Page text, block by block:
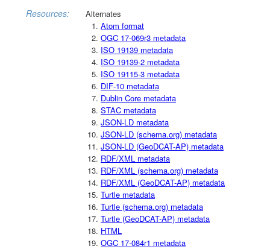
Resources:
Alternates
Atom format
OGC 17-069r3 metadata
ISO 19139 metadata
ISO 19139-2 metadata
ISO 19115-3 metadata
DIF-10 metadata
Dublin Core metadata
STAC metadata
JSON-LD metadata
JSON-LD (schema.org) metadata
JSON-LD (GeoDCAT-AP) metadata
RDF/XML metadata
RDF/XML (schema.org) metadata
RDF/XML (GeoDCAT-AP) metadata
Turtle metadata
Turtle (schema.org) metadata
Turtle (GeoDCAT-AP) metadata
HTML
OGC 17-084r1 metadata